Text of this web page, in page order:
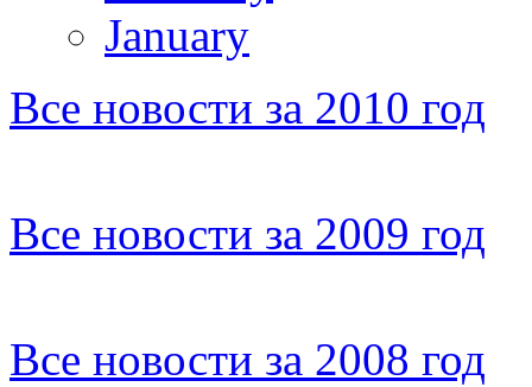
January
Все новости за 2010 год
Все новости за 2009 год
Все новости за 2008 год